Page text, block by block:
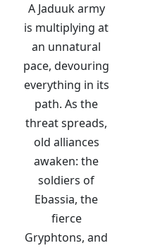
A Jaduuk army
is multiplying at
an unnatural
pace, devouring
everything in its
path. As the
threat spreads,
old alliances
awaken: the
soldiers of
Ebassia, the
fierce
Gryphtons, and